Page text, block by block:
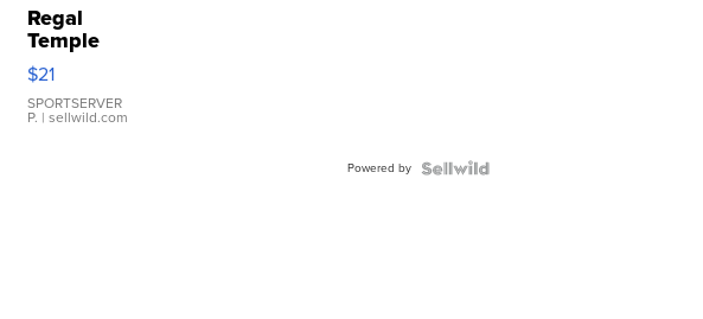
Regal
Temple
Droplet
Earrings
$21
SPORTSERVER
P. | sellwild.com
Powered by